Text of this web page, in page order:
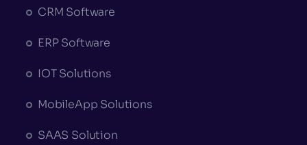
CRM Software
ERP Software
IOT Solutions
MobileApp Solutions
SAAS Solution